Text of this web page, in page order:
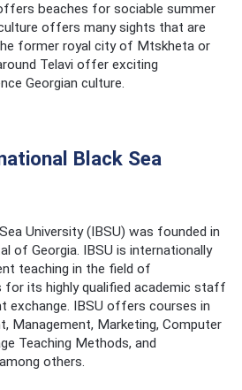
beaches for sociable summer
offers many sights that are
former royal city of Mtskheta or
Telavi offer exciting
Georgian culture.
Black Sea
University (IBSU) was founded in
of Georgia. IBSU is internationally
teaching in the field of
for its highly qualified academic staff
exchange. IBSU offers courses in
Management, Marketing, Computer
Teaching Methods, and
others.